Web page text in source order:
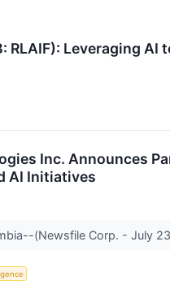
RLAIF): Leveraging
Inc. Announces
AI Initiatives
(Newsfile Corp. - July